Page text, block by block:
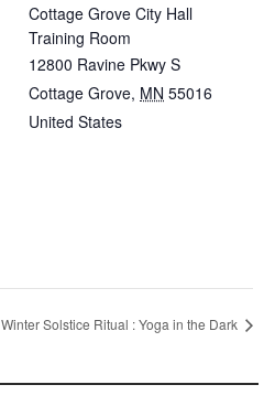
Cottage Grove City Hall
Training Room
12800 Ravine Pkwy S
Cottage Grove, MN 55016
United States
Winter Solstice Ritual : Yoga in the Dark